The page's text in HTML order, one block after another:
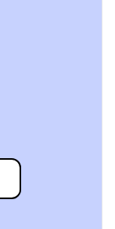
of text,
and
on your
printing for